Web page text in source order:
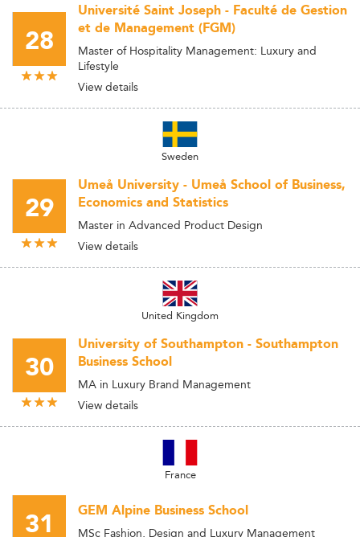
28
Université Saint Joseph - Faculté de Gestion
et de Management (FGM)
Master of Hospitality Management: Luxury and
Lifestyle
View details
Sweden
29
Umeå University - Umeå School of Business,
Economics and Statistics
Master in Advanced Product Design
View details
United Kingdom
30
University of Southampton - Southampton
Business School
MA in Luxury Brand Management
View details
France
31 GEM Alpine Business School
MSc Fashion, Design and Luxury Management